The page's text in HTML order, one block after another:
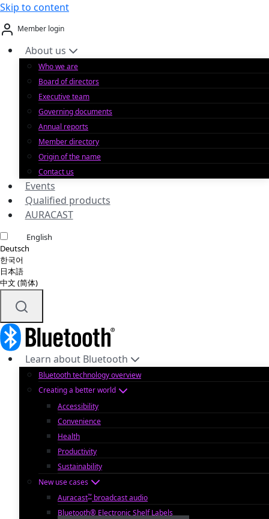
Skip to content
Member login
About us
Who we are
Board of directors
Executive team
Governing documents
Annual reports
Member directory
Origin of the name
Contact us
Events
Qualified products
AURACAST
English
Deutsch
한국어
日本語
中文 (简体)
Learn about Bluetooth
Bluetooth technology overview
Creating a better world
Accessibility
Convenience
Health
Productivity
Sustainability
New use cases
Auracast™ broadcast audio
Bluetooth® Electronic Shelf Labels